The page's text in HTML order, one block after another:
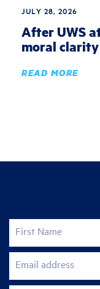
JULY 28, 2026
After UWS
moral
READ MORE
First Name
Email address